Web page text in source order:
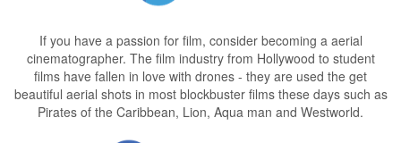
If you have a passion for film, consider becoming a aerial
cinematographer. The film industry from Hollywood to student
films have fallen in love with drones - they are used the get
beautiful aerial shots in most blockbuster films these days such as
Pirates of the Caribbean, Lion, Aqua man and Westworld.